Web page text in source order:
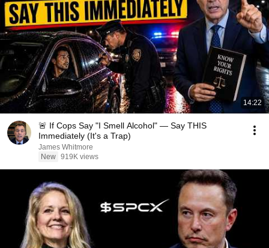
14:22
🚨 If Cops Say "I Smell Alcohol" — Say THIS
Immediately (It's a Trap)
James Whitmore
New 919K views